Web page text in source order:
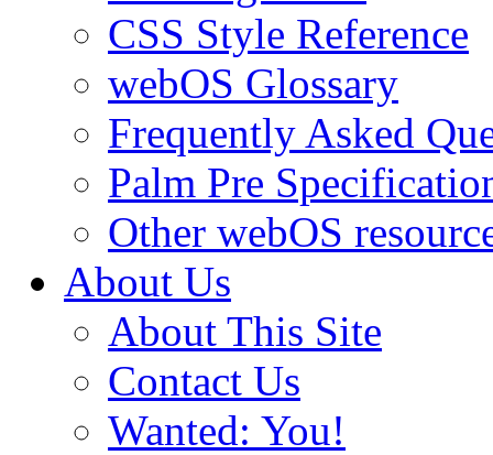
CSS Style Reference
webOS Glossary
Frequently Asked
Palm Pre
Other webOS
About Us
About This Site
Contact Us
Wanted: You!